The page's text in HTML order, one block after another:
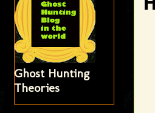
Ghost Hunting
Theories